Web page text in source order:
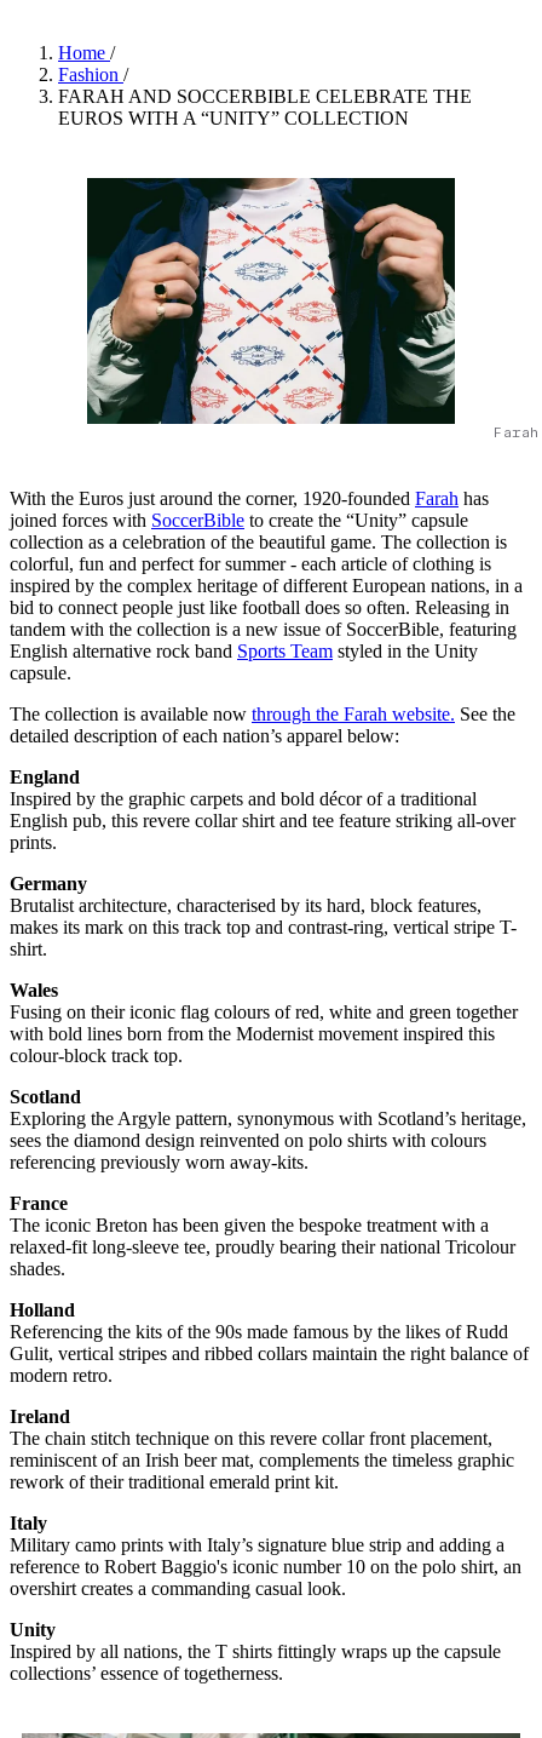
Home /
Fashion /
FARAH AND SOCCERBIBLE CELEBRATE THE
EUROS WITH A “UNITY” COLLECTION
With the Euros just around the corner, 1920-founded Farah has
joined forces with SoccerBible to create the “Unity” capsule
collection as a celebration of the beautiful game. The collection is
colorful, fun and perfect for summer - each article of clothing is
inspired by the complex heritage of different European nations, in a
bid to connect people just like football does so often. Releasing in
tandem with the collection is a new issue of SoccerBible, featuring
English alternative rock band Sports Team styled in the Unity
capsule.
The collection is available now through the Farah website. See the
detailed description of each nation’s apparel below:
England
Inspired by the graphic carpets and bold décor of a traditional
English pub, this revere collar shirt and tee feature striking all-over
prints.
Germany
Brutalist architecture, characterised by its hard, block features,
makes its mark on this track top and contrast-ring, vertical stripe T-
shirt.
Wales
Fusing on their iconic flag colours of red, white and green together
with bold lines born from the Modernist movement inspired this
colour-block track top.
Scotland
Exploring the Argyle pattern, synonymous with Scotland’s heritage,
sees the diamond design reinvented on polo shirts with colours
referencing previously worn away-kits.
France
The iconic Breton has been given the bespoke treatment with a
relaxed-fit long-sleeve tee, proudly bearing their national Tricolour
shades.
Holland
Referencing the kits of the 90s made famous by the likes of Rudd
Gulit, vertical stripes and ribbed collars maintain the right balance of
modern retro.
Ireland
The chain stitch technique on this revere collar front placement,
reminiscent of an Irish beer mat, complements the timeless graphic
rework of their traditional emerald print kit.
Italy
Military camo prints with Italy’s signature blue strip and adding a
reference to Robert Baggio's iconic number 10 on the polo shirt, an
overshirt creates a commanding casual look.
Unity
Inspired by all nations, the T shirts fittingly wraps up the capsule
collections’ essence of togetherness.